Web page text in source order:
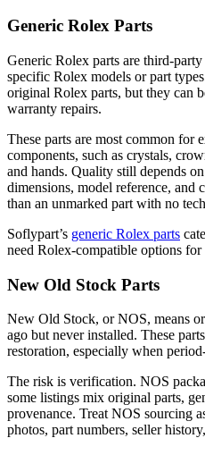
Generic Rolex Parts
Generic Rolex parts are third-
specific Rolex models or part
original Rolex parts, but they can
warranty repairs.
These parts are most common for
components, such as crystals,
and hands. Quality still depends
dimensions, model reference, and
than an unmarked part with no
Soflypart’s generic Rolex parts
need Rolex-compatible options
New Old Stock Parts
New Old Stock, or NOS, means
ago but never installed. These
restoration, especially when
The risk is verification. NOS
some listings mix original parts,
provenance. Treat NOS sourcing
photos, part numbers, seller